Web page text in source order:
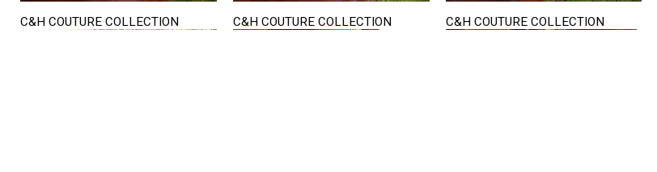
Quick View
C&H COUTURE COLLECTION Quick View
C&H COUTURE COLLECTION Quick View
C&H COUTURE COLLECTION